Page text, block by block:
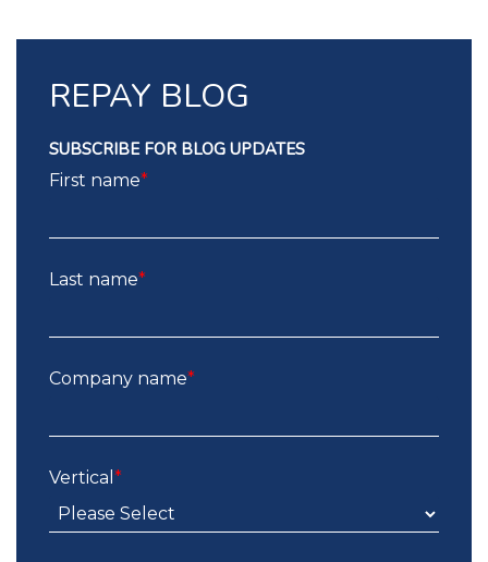
REPAY BLOG
SUBSCRIBE FOR BLOG UPDATES
First name*
Last name*
Company name*
Vertical *